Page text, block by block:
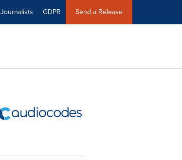
Journalists GDPR Send a Release